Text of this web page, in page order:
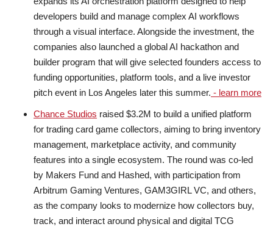
developers build and manage complex AI workflows
through a visual interface. Alongside the investment, the
companies also launched a global AI hackathon and
builder program that will give selected founders access to
funding opportunities, platform tools, and a live investor
pitch event in Los Angeles later this summer. - learn more
Chance Studios raised $3.2M to build a unified platform
for trading card game collectors, aiming to bring inventory
management, marketplace activity, and community
features into a single ecosystem. The round was co-led
by Makers Fund and Hashed, with participation from
Arbitrum Gaming Ventures, GAM3GIRL VC, and others,
as the company looks to modernize how collectors buy,
track, and interact around physical and digital TCG